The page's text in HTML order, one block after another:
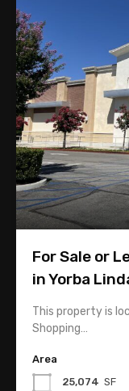
For Sale or
in Yorba
This property is
Shopping…
Area
25,074 SF
118